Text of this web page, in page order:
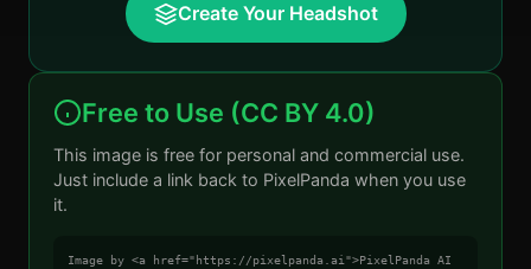
Create Your Headshot
Free to Use (CC BY 4.0)
This image is free for personal and commercial use.
Just include a link back to PixelPanda when you use
it.
Image by <a href="https://pixelpanda.ai">PixelPanda AI